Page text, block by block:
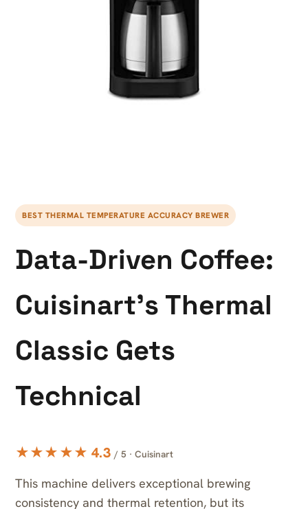
BEST THERMAL TEMPERATURE ACCURACY BREWER
Data-Driven Coffee:
Cuisinart’s Thermal
Classic Gets
Technical
★★★★★ 4.3 / 5 · Cuisinart
This machine delivers exceptional brewing
consistency and thermal retention, but its